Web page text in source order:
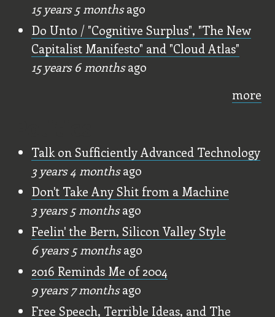
15 years 5 monthsago
Do Unto / "Cognitive Surplus", "The New
Capitalist Manifesto" and "Cloud Atlas"
15 years 6 monthsago
more
Talk on Sufficiently Advanced Technology
3 years 4 monthsago
Don't Take Any Shit from a Machine
3 years 5 monthsago
Feelin' the Bern, Silicon Valley Style
6 years 5 monthsago
2016 Reminds Me of 2004
9 years 7 monthsago
Free Speech, Terrible Ideas, and The